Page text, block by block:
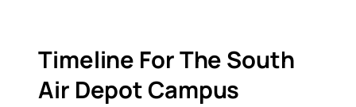
Timeline For The South
Air Depot Campus